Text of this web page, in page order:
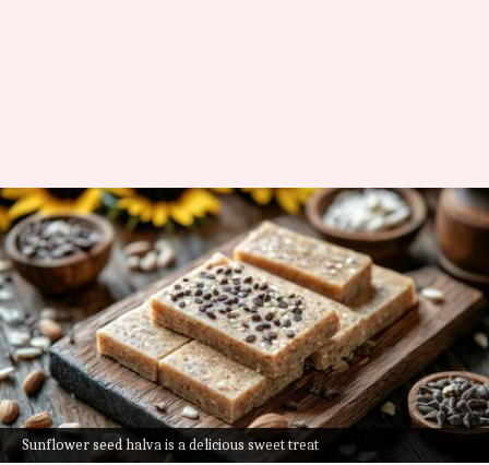
Sunflower seed halva is a delicious sweet treat
You must try these Russian
snacks at least once
By Simran Jeet Jul 06, 2026 10:57 am
What's the story
Sunflower seed snacks are a staple in Russian
cuisine, providing a delicious and healthy
alternative to traditional snacks.